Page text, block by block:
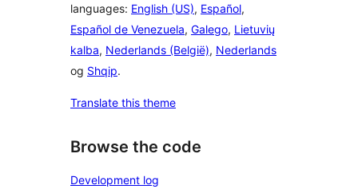
languages: English (US), Español,
Español de Venezuela, Galego, Lietuvių
kalba, Nederlands (België), Nederlands
og Shqip.
Translate this theme
Browse the code
Development log